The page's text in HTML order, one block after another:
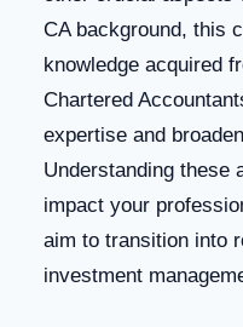
CA background, this
knowledge acquired
Chartered
expertise and
Understanding these
impact your
aim to transition into
investment